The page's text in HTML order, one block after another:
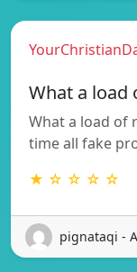
What a load
What a load of
time all fake
★ ☆ ☆ ☆ ☆
pignataqi -